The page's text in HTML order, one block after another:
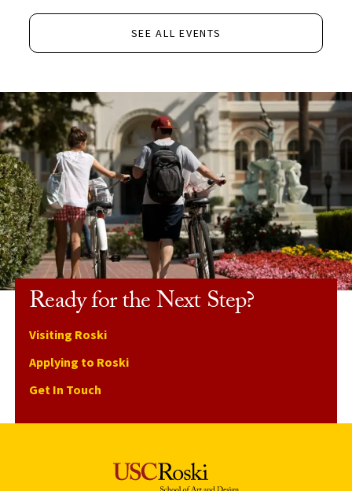
SEE ALL EVENTS
Ready for the Next Step?
Visiting Roski
Applying to Roski
Get In Touch